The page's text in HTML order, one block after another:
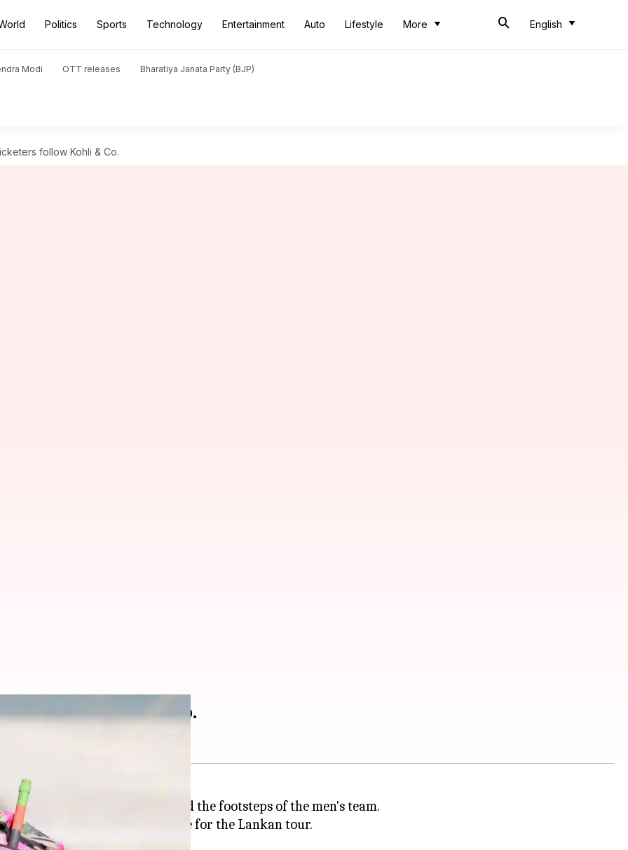
Politics Sports Technology Entertainment Auto Lifestyle More English
Modi OTT releases Bharatiya Janata Party (BJP)
follow Kohli & Co.
follow Kohli & Co.
test, recently, as they followed the footsteps of the men's team.
Cricket Academy to prepare for the Lankan tour.